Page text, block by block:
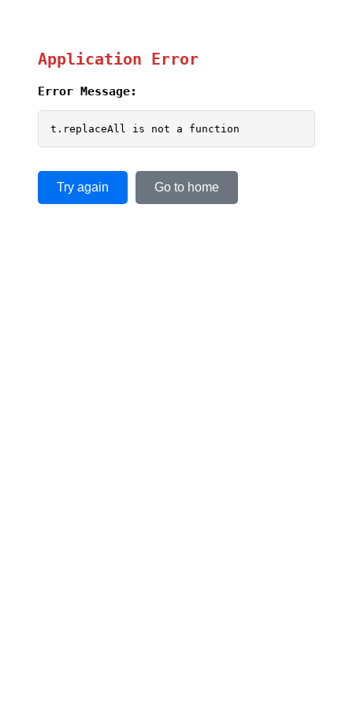
Application Error
Error Message:
t.replaceAll is not a function
Try again Go to home